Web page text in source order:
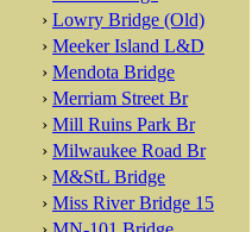
› Lowry Bridge (Old)
› Meeker Island L&D
› Mendota Bridge
› Merriam Street Br
› Mill Ruins Park Br
› Milwaukee Road Br
› M&StL Bridge
› Miss River Bridge 15